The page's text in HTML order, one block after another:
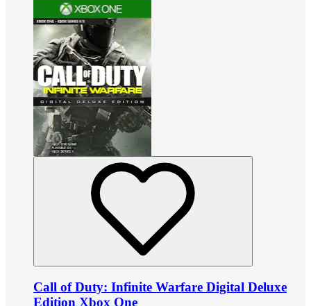
Call of Duty: Infinite Warfare Digital Deluxe
Edition Xbox One